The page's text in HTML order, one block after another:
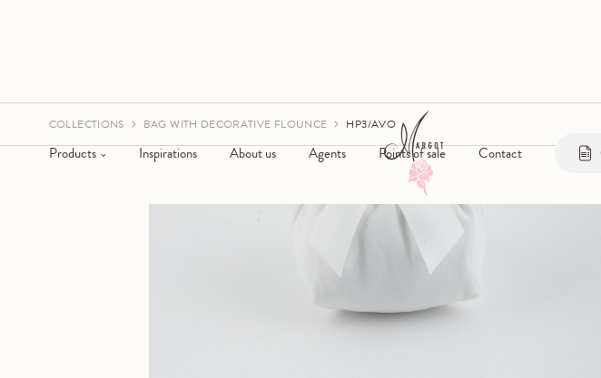
Products Inspirations About us Agents Points of sale Contact
COLLECTIONS BAG WITH DECORATIVE FLOUNCE HP3/AVO